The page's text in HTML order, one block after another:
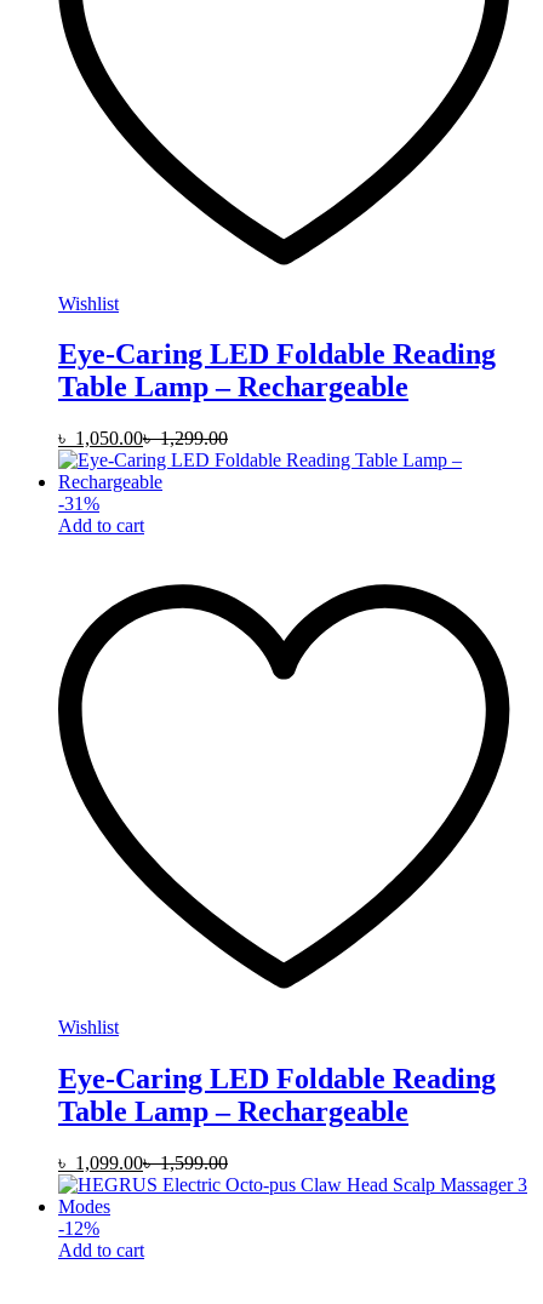
Wishlist
Eye-Caring LED Foldable Reading
Table Lamp – Rechargeable
৳ 1,050.00৳1,299.00
-31%
Add to cart
Wishlist
Eye-Caring LED Foldable Reading
Table Lamp – Rechargeable
৳ 1,099.00৳1,599.00
-12%
Add to cart